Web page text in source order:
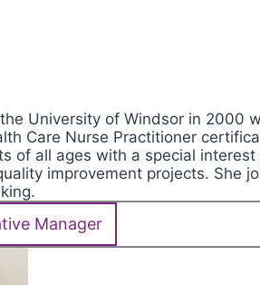
University of Windsor in 2000
Care Nurse Practitioner
of all ages with a special
improvement projects. She
Manager